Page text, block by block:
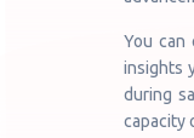
You can
insights
during
capacity